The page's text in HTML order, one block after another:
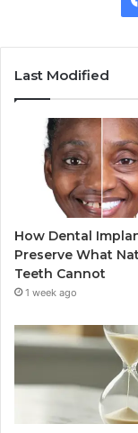
Last Modified
How Dental
Preserve What
Teeth Cannot
1 week ago